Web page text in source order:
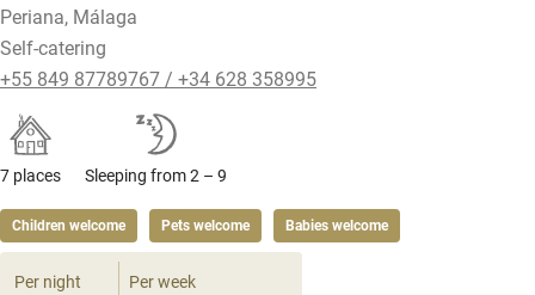
Periana, Málaga
Self-catering
+55 849 87789767 / +34 628 358995
7 places Sleeping from 2 – 9
Children welcome Pets welcome Babies welcome
Per night Per week